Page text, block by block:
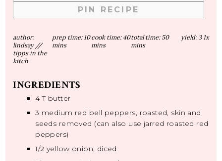
PIN RECIPE
author:
lindsay //
tipps in the
kitch
prep time: 10
mins
cook time: 40
mins
total time: 50
mins
yield: 3 1x
INGREDIENTS
4 T butter
3 medium red bell peppers, roasted, skin and
seeds removed (can also use jarred roasted red
peppers)
1/2 yellow onion, diced